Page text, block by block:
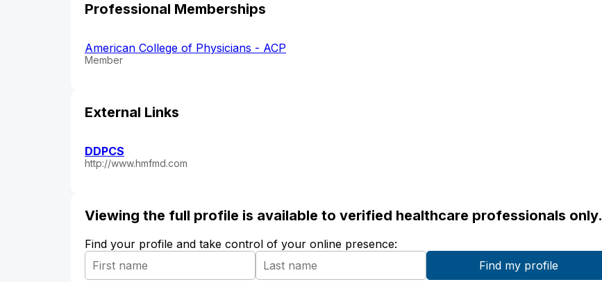
Professional Memberships
American College of Physicians - ACP
Member
External Links
DDPCS
http://www.hmfmd.com
Viewing the full profile is available to verified healthcare professionals only.
Find your profile and take control of your online presence: